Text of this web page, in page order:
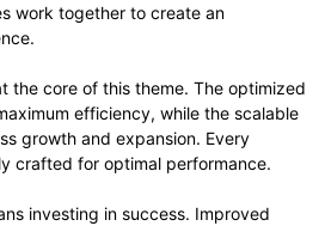
work together to create an
the core of this theme. The optimized
efficiency, while the scalable
growth and expansion. Every
crafted for optimal performance.
investing in success. Improved